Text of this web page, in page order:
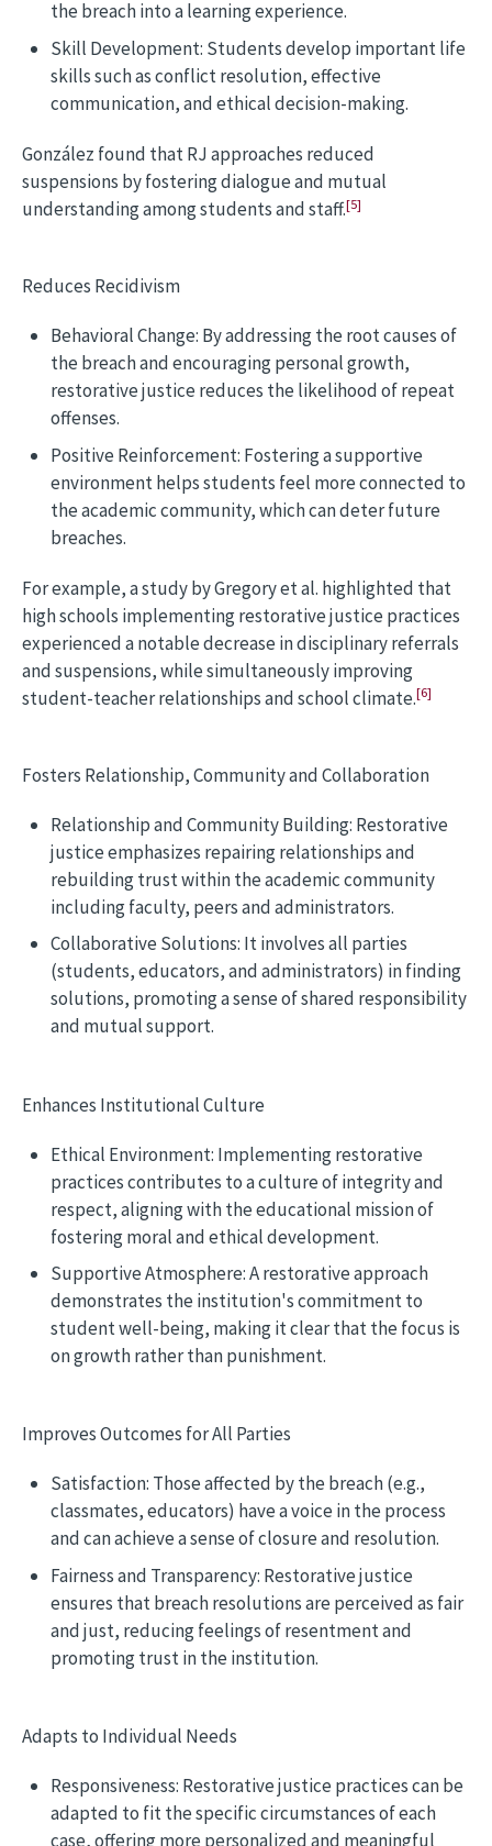
the breach into a learning experience.
Skill Development: Students develop important life
skills such as conflict resolution, effective
communication, and ethical decision-making.
González found that RJ approaches reduced
suspensions by fostering dialogue and mutual
understanding among students and staff.[5]
Reduces Recidivism
Behavioral Change: By addressing the root causes of
the breach and encouraging personal growth,
restorative justice reduces the likelihood of repeat
offenses.
Positive Reinforcement: Fostering a supportive
environment helps students feel more connected to
the academic community, which can deter future
breaches.
For example, a study by Gregory et al. highlighted that
high schools implementing restorative justice practices
experienced a notable decrease in disciplinary referrals
and suspensions, while simultaneously improving
student-teacher relationships and school climate.[6]
Fosters Relationship, Community and Collaboration
Relationship and Community Building: Restorative
justice emphasizes repairing relationships and
rebuilding trust within the academic community
including faculty, peers and administrators.
Collaborative Solutions: It involves all parties
(students, educators, and administrators) in finding
solutions, promoting a sense of shared responsibility
and mutual support.
Enhances Institutional Culture
Ethical Environment: Implementing restorative
practices contributes to a culture of integrity and
respect, aligning with the educational mission of
fostering moral and ethical development.
Supportive Atmosphere: A restorative approach
demonstrates the institution's commitment to
student well-being, making it clear that the focus is
on growth rather than punishment.
Improves Outcomes for All Parties
Satisfaction: Those affected by the breach (e.g.,
classmates, educators) have a voice in the process
and can achieve a sense of closure and resolution.
Fairness and Transparency: Restorative justice
ensures that breach resolutions are perceived as fair
and just, reducing feelings of resentment and
promoting trust in the institution.
Adapts to Individual Needs
Responsiveness: Restorative justice practices can be
adapted to fit the specific circumstances of each
case, offering more personalized and meaningful